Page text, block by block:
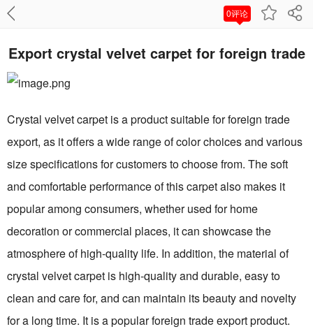
0评论
Export crystal velvet carpet for foreign trade
Crystal velvet carpet is a product suitable for foreign trade
export, as it offers a wide range of color choices and various
size specifications for customers to choose from. The soft
and comfortable performance of this carpet also makes it
popular among consumers, whether used for home
decoration or commercial places, it can showcase the
atmosphere of high-quality life. In addition, the material of
crystal velvet carpet is high-quality and durable, easy to
clean and care for, and can maintain its beauty and novelty
for a long time. It is a popular foreign trade export product.